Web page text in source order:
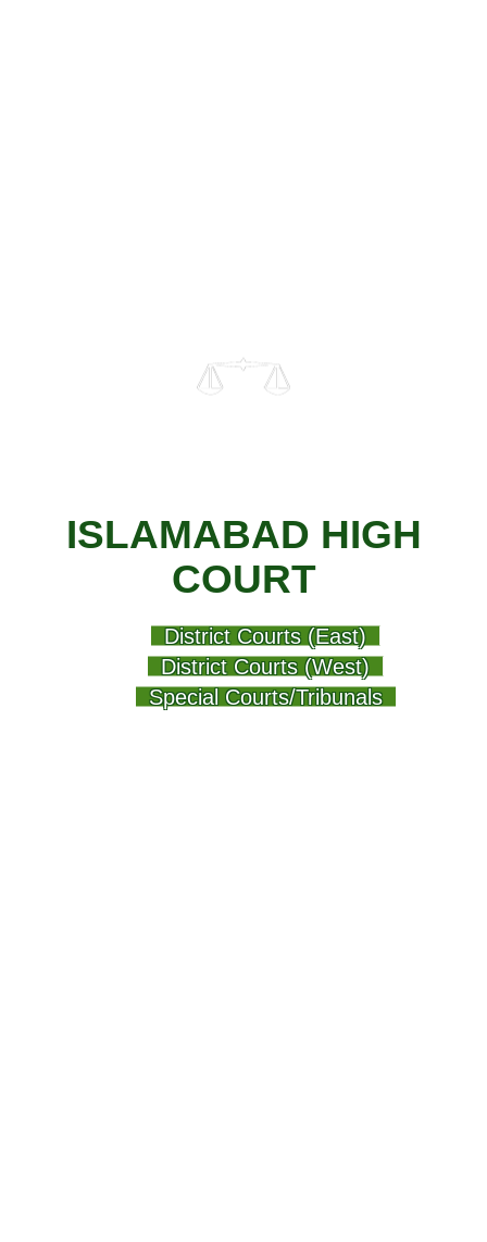
ISLAMABAD HIGH
COURT
District Courts (East)
District Courts (West)
Special Courts/Tribunals